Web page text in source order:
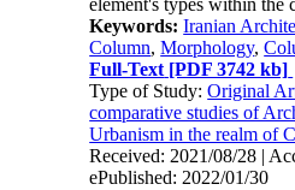
element's types within the
Keywords:Iranian
Column,Morphology,
Full-Text [PDF 3742 kb]
Type of Study:Original
comparative studies of
Urbanism in the realm of
Received: 2021/08/28 |
ePublished: 2022/01/30